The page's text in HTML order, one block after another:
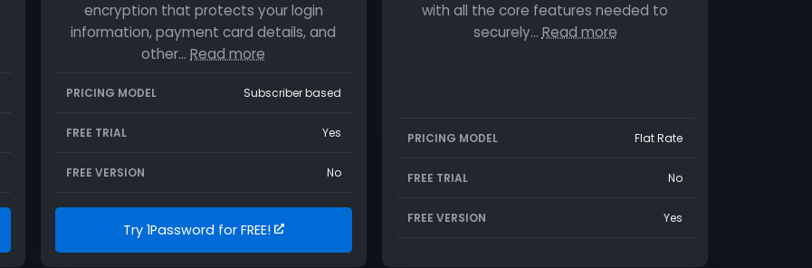
encryption that protects your login
information, payment card details, and
other…Read more
PRICING MODEL Subscriber based
FREE TRIAL Yes
FREE VERSION No
Try 1Password for FREE!
with all the core features needed to
securely…Read more
PRICING MODEL Flat Rate
FREE TRIAL No
FREE VERSION Yes